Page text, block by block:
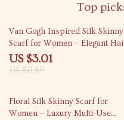
Top
74% off
Van Gogh Inspired Silk Skinny
Scarf for Women – Elegant
& Bag Accessory
US $3.01
US $11.49
83% off
Floral Silk Skinny Scarf for
Women – Luxury Multi-Use